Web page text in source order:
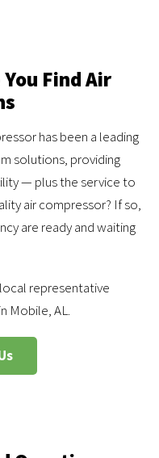
Find Air
has been a leading
solutions, providing
— plus the service to
air compressor? If so,
are ready and waiting
representative
Mobile, AL.